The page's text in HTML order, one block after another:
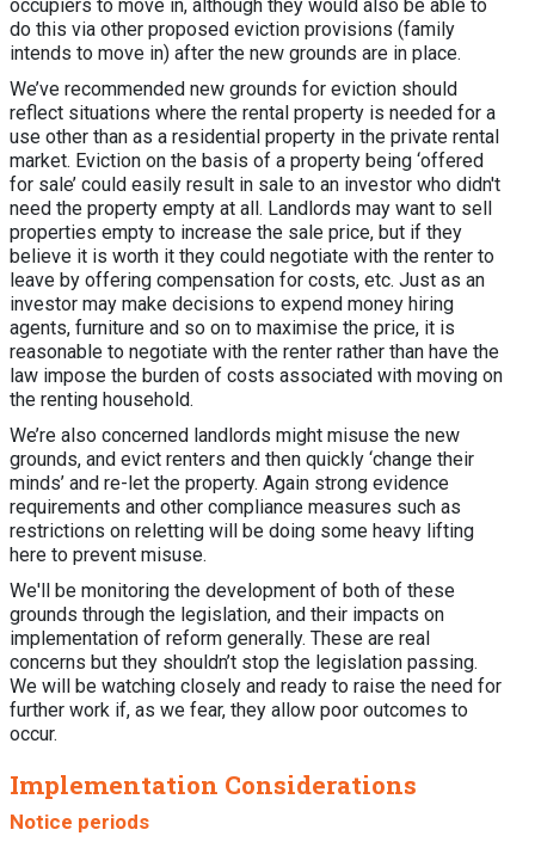
occupiers to move in, although they would also be able to
do this via other proposed eviction provisions (family
intends to move in) after the new grounds are in place.
We’ve recommended new grounds for eviction should
reflect situations where the rental property is needed for a
use other than as a residential property in the private rental
market. Eviction on the basis of a property being ‘offered
for sale’ could easily result in sale to an investor who didn't
need the property empty at all. Landlords may want to sell
properties empty to increase the sale price, but if they
believe it is worth it they could negotiate with the renter to
leave by offering compensation for costs, etc. Just as an
investor may make decisions to expend money hiring
agents, furniture and so on to maximise the price, it is
reasonable to negotiate with the renter rather than have the
law impose the burden of costs associated with moving on
the renting household.
We’re also concerned landlords might misuse the new
grounds, and evict renters and then quickly ‘change their
minds’ and re-let the property. Again strong evidence
requirements and other compliance measures such as
restrictions on reletting will be doing some heavy lifting
here to prevent misuse.
We'll be monitoring the development of both of these
grounds through the legislation, and their impacts on
implementation of reform generally. These are real
concerns but they shouldn’t stop the legislation passing.
We will be watching closely and ready to raise the need for
further work if, as we fear, they allow poor outcomes to
occur.
Implementation Considerations
Notice periods